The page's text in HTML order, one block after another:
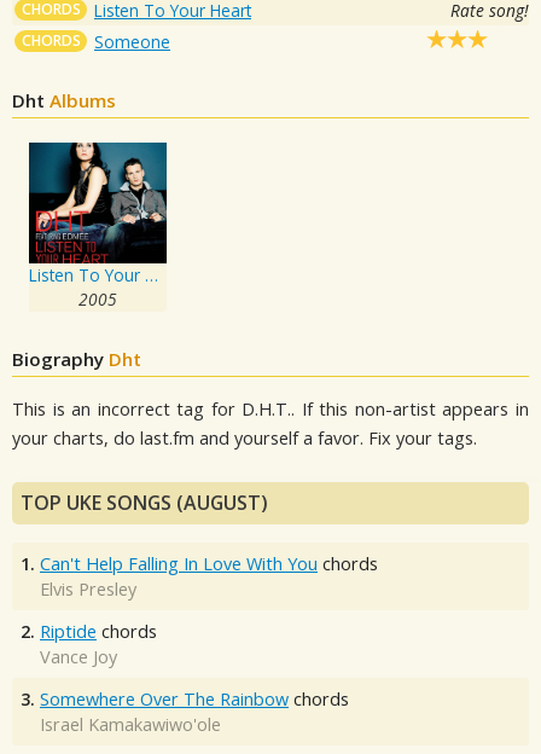
CHORDS Listen To Your Heart Rate song!
CHORDS Someone
Dht Albums
Listen To Your Heart
2005
Biography Dht
This is an incorrect tag for D.H.T.. If this non-artist appears in
your charts, do last.fm and yourself a favor. Fix your tags.
TOP UKE SONGS (AUGUST)
1. Can't Help Falling In Love With You chords
Elvis Presley
2. Riptide chords
Vance Joy
3. Somewhere Over The Rainbow chords
Israel Kamakawiwo'ole